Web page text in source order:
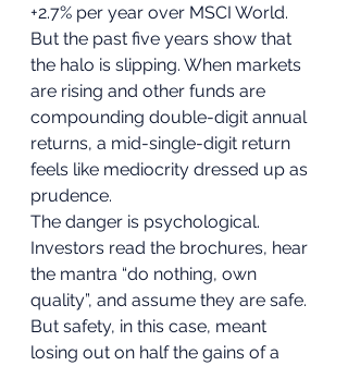
+2.7% per year over MSCI World.
But the past five years show that
the halo is slipping. When markets
are rising and other funds are
compounding double-digit annual
returns, a mid-single-digit return
feels like mediocrity dressed up as
prudence.
The danger is psychological.
Investors read the brochures, hear
the mantra “do nothing, own
quality”, and assume they are safe.
But safety, in this case, meant
losing out on half the gains of a